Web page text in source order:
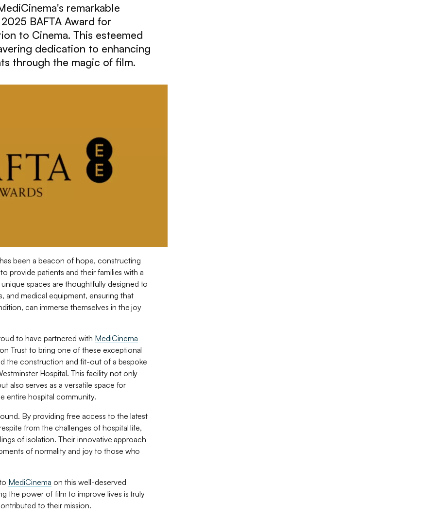
remarkable
BAFTA Award for
to Cinema. This esteemed
dedication to enhancing
through the magic of film.
has been a beacon of hope, constructing
provide patients and their families with a
spaces are thoughtfully designed to
and medical equipment, ensuring that
can immerse themselves in the joy
to have partnered with MediCinema
Trust to bring one of these exceptional
the construction and fit-out of a bespoke
Hospital. This facility not only
also serves as a versatile space for
entire hospital community.
By providing free access to the latest
from the challenges of hospital life,
of isolation. Their innovative approach
of normality and joy to those who
MediCinema on this well-deserved
the power of film to improve lives is truly
to their mission.